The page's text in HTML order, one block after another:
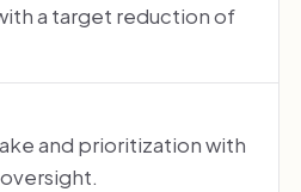
a target reduction of
and prioritization with